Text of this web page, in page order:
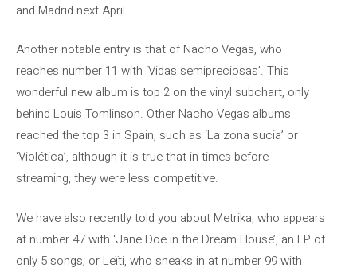
and Madrid next April.
Another notable entry is that of Nacho Vegas, who
reaches number 11 with ‘Vidas semipreciosas’. This
wonderful new album is top 2 on the vinyl subchart, only
behind Louis Tomlinson. Other Nacho Vegas albums
reached the top 3 in Spain, such as ‘La zona sucia’ or
‘Violética’, although it is true that in times before
streaming, they were less competitive.
We have also recently told you about Metrika, who appears
at number 47 with ‘Jane Doe in the Dream House’, an EP of
only 5 songs; or Leïti, who sneaks in at number 99 with